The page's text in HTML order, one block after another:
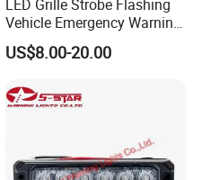
LED Grille Strobe Flashing
Vehicle Emergency Warning
Light
US$8.00-20.00